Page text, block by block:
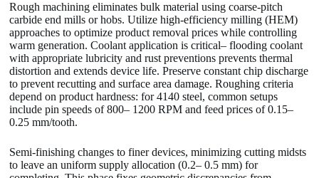
Rough machining eliminates bulk material using coarse-pitch
carbide end mills or hobs. Utilize high-efficiency milling (HEM)
approaches to optimize product removal prices while controlling
warm generation. Coolant application is critical– flooding coolant
with appropriate lubricity and rust preventions prevents thermal
distortion and extends device life. Preserve constant chip discharge
to prevent recutting and surface area damage. Roughing criteria
depend on product hardness: for 4140 steel, common setups
include pin speeds of 800– 1200 RPM and feed prices of 0.15–
0.25 mm/tooth.
Semi-finishing changes to finer devices, minimizing cutting midsts
to leave an uniform supply allocation (0.2– 0.5 mm) for